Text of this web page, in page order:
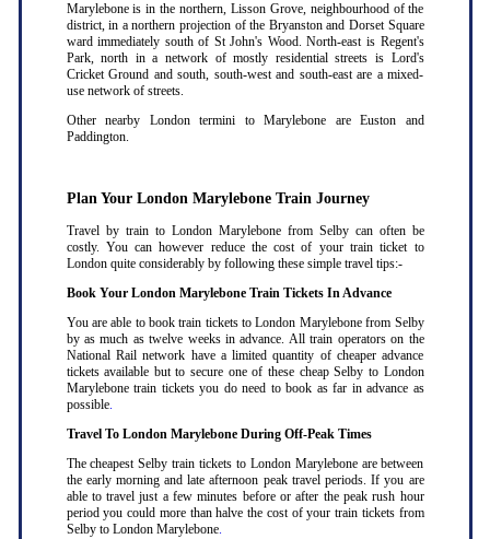
Marylebone is in the northern, Lisson Grove, neighbourhood of the
district, in a northern projection of the Bryanston and Dorset Square
ward immediately south of St John's Wood. North-east is Regent's
Park, north in a network of mostly residential streets is Lord's
Cricket Ground and south, south-west and south-east are a mixed-
use network of streets.
Other nearby London termini to Marylebone are Euston and
Paddington.
Plan Your London Marylebone Train Journey
Travel by train to London Marylebone from Selby can often be
costly. You can however reduce the cost of your train ticket to
London quite considerably by following these simple travel tips:-
Book Your London Marylebone Train Tickets In Advance
You are able to book train tickets to London Marylebone from Selby
by as much as twelve weeks in advance. All train operators on the
National Rail network have a limited quantity of cheaper advance
tickets available but to secure one of these cheap Selby to London
Marylebone train tickets you do need to book as far in advance as
possible.
Travel To London Marylebone During Off-Peak Times
The cheapest Selby train tickets to London Marylebone are between
the early morning and late afternoon peak travel periods. If you are
able to travel just a few minutes before or after the peak rush hour
period you could more than halve the cost of your train tickets from
Selby to London Marylebone.